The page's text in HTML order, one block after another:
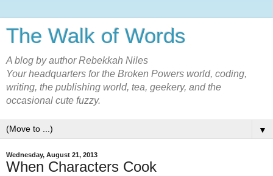
The Walk of Words
A blog by author Rebekkah Niles
Your headquarters for the Broken Powers world, coding,
writing, the publishing world, tea, geekery, and the
occasional cute fuzzy.
▼
Wednesday, August 21, 2013
When Characters Cook